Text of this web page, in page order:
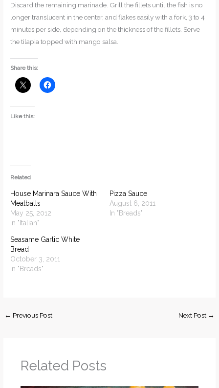
Discard the remaining marinade. Grill the fillets until the fish is no
longer translucent in the center, and flakes easily with a fork, 3 to 4
minutes per side, depending on the thickness of the fillets. Serve
the tilapia topped with mango salsa.
Share this:
Like this:
Related
House Marinara Sauce With
Meatballs
May 25, 2012
In "Italian"
Pizza Sauce
August 6, 2011
In "Breads"
Seasame Garlic White
Bread
October 3, 2011
In "Breads"
← Previous Post Next Post →
Related Posts